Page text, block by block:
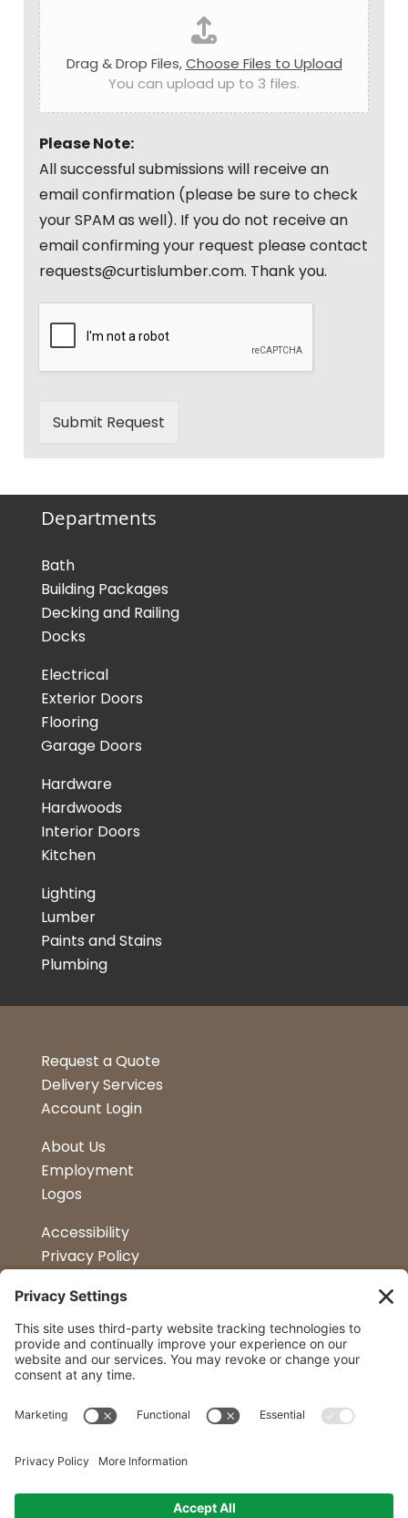
Drag & Drop Files,Choose Files to Upload
You can upload up to 3 files.
Please Note:
All successful submissions will receive an
email confirmation (please be sure to check
your SPAM as well). If you do not receive an
email confirming your request please contact
requests@curtislumber.com. Thank you.
Submit Request
Departments
Bath
Building Packages
Decking and Railing
Docks
Electrical
Exterior Doors
Flooring
Garage Doors
Hardware
Hardwoods
Interior Doors
Kitchen
Lighting
Lumber
Paints and Stains
Plumbing
Request a Quote
Delivery Services
Account Login
About Us
Employment
Logos
Accessibility
Privacy Policy
Kitchen Design
Petapalooza
Car Show
Follow Us
23 Convenient Locations in New York and